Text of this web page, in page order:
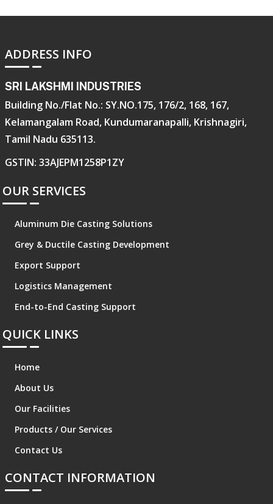
ADDRESS INFO
SRI LAKSHMI INDUSTRIES
Building No./Flat No.: SY.NO.175, 176/2, 168, 167,
Kelamangalam Road, Kundumaranapalli, Krishnagiri,
Tamil Nadu 635113.
GSTIN: 33AJEPM1258P1ZY
OUR SERVICES
Aluminum Die Casting Solutions
Grey & Ductile Casting Development
Export Support
Logistics Management
End-to-End Casting Support
QUICK LINKS
Home
About Us
Our Facilities
Products / Our Services
Contact Us
CONTACT INFORMATION